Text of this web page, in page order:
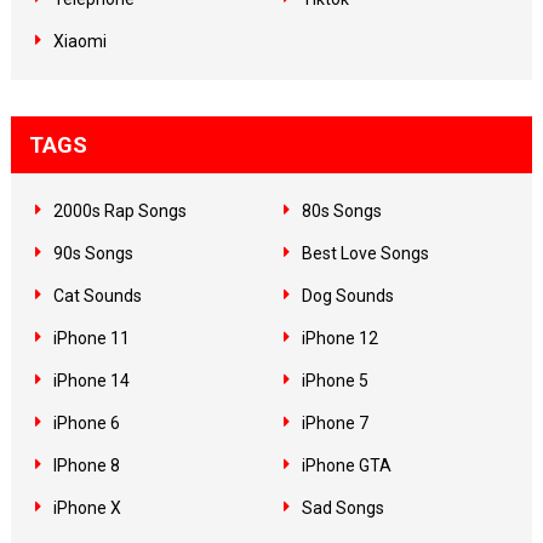
Xiaomi
TAGS
2000s Rap Songs 80s Songs
90s Songs Best Love Songs
Cat Sounds Dog Sounds
iPhone 11 iPhone 12
iPhone 14 iPhone 5
iPhone 6 iPhone 7
IPhone 8 iPhone GTA
iPhone X Sad Songs